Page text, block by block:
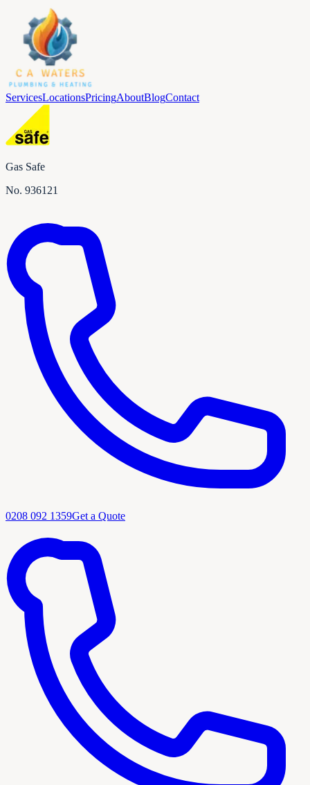
ServicesLocationsPricingAboutBlogContact
Gas Safe
No. 936121
0208 092 1359Get a Quote